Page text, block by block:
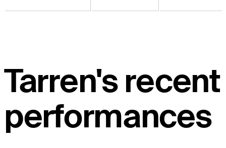
Tarren's recent
performances